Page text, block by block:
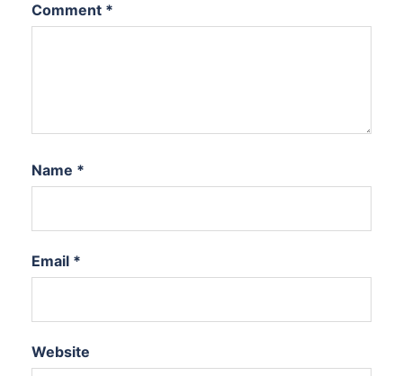
Comment *
Name *
Email *
Website